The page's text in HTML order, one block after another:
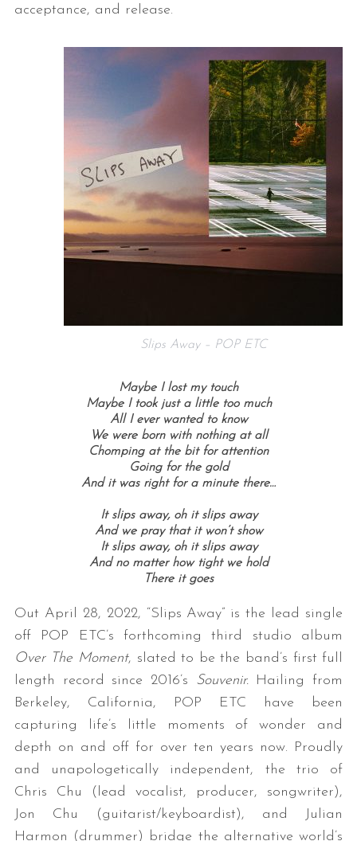
acceptance, and release.
Slips Away – POP ETC
Maybe I lost my touch
Maybe I took just a little too much
All I ever wanted to know
We were born with nothing at all
Chomping at the bit for attention
Going for the gold
And it was right for a minute there…
It slips away, oh it slips away
And we pray that it won’t show
It slips away, oh it slips away
And no matter how tight we hold
There it goes
Out April 28, 2022, “Slips Away” is the lead single
off POP ETC’s forthcoming third studio album
Over The Moment, slated to be the band’s first full
length record since 2016’s Souvenir.
Hailing from
Berkeley, California, POP ETC have been
capturing life’s little moments of wonder and
depth on and off for over ten years now. Proudly
and unapologetically independent, the trio of
Chris Chu (lead vocalist, producer, songwriter),
Jon Chu (guitarist/keyboardist), and Julian
Harmon (drummer) bridge the alternative world’s